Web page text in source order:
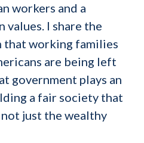
workers and a
values. I share the
that working families
are being left
government plays an
a fair society that
just the wealthy